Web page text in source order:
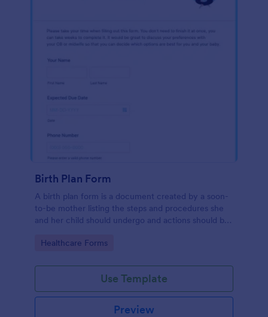
Birth Plan Form
A birth plan form is a document created by a soon-
to-be mother listing the steps and procedures she
and her child should undergo and actions should be
Go to Category:
Healthcare Forms
Use Template
Preview